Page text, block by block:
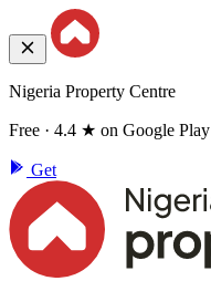
Nigeria Property Centre
Free · 4.4 ★ on Google Play
Get